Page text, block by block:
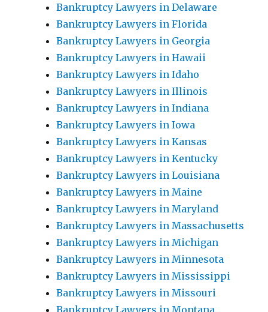
Bankruptcy Lawyers in Delaware
Bankruptcy Lawyers in Florida
Bankruptcy Lawyers in Georgia
Bankruptcy Lawyers in Hawaii
Bankruptcy Lawyers in Idaho
Bankruptcy Lawyers in Illinois
Bankruptcy Lawyers in Indiana
Bankruptcy Lawyers in Iowa
Bankruptcy Lawyers in Kansas
Bankruptcy Lawyers in Kentucky
Bankruptcy Lawyers in Louisiana
Bankruptcy Lawyers in Maine
Bankruptcy Lawyers in Maryland
Bankruptcy Lawyers in Massachusetts
Bankruptcy Lawyers in Michigan
Bankruptcy Lawyers in Minnesota
Bankruptcy Lawyers in Mississippi
Bankruptcy Lawyers in Missouri